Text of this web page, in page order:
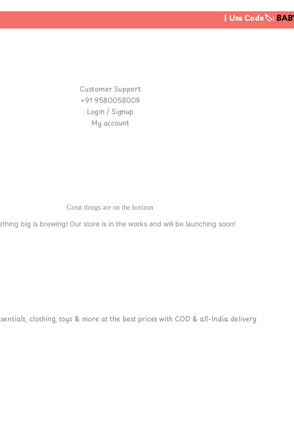
| Use Code🏷️:
Customer Support
+91 9580058009
Login / Signup
My account
Great things are on the horizon
big is brewing! Our store is in the works and will be launching soon!
clothing, toys & more at the best prices with COD & all-India delivery.